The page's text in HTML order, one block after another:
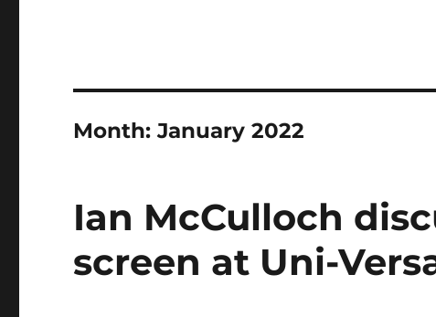
Month:January 2022
Ian McCulloch
screen at Uni-